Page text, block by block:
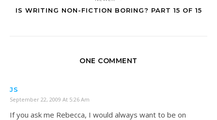
IS WRITING NON-FICTION BORING? PART 15 OF 15
ONE COMMENT
JS
September 22, 2009 At 5:26 Am
If you ask me Rebecca, I would always want to be on